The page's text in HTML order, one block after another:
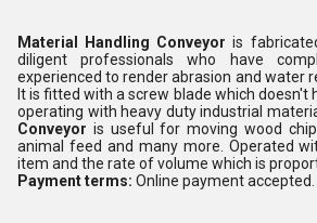
Material Handling Conveyor is
diligent professionals who have
experienced to render abrasion and water
It is fitted with a screw blade which doesn't
operating with heavy duty industrial
Conveyor is useful for moving wood
animal feed and many more. Operated
item and the rate of volume which is
Payment terms: Online payment accepted.